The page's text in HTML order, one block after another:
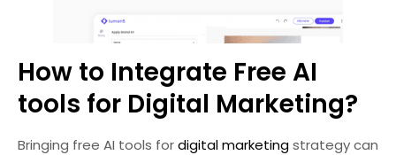
How to Integrate Free AI
tools for Digital Marketing?
Bringing free AI tools fordigital marketingstrategy can